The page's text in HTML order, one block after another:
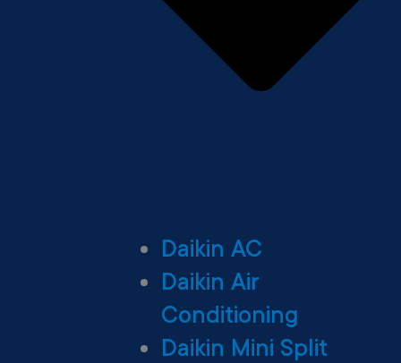
Daikin AC
Daikin Air
Conditioning
Daikin Mini Split